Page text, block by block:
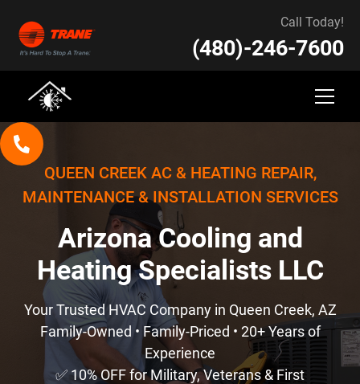
(480)-246-7600
Call Today!
QUEEN CREEK AC & HEATING REPAIR,
MAINTENANCE & INSTALLATION SERVICES
Arizona Cooling and
Heating Specialists LLC
Your Trusted HVAC Company in Queen Creek, AZ
Family-Owned • Family-Priced • 20+ Years of
Experience
✅ 10% OFF for Military, Veterans & First